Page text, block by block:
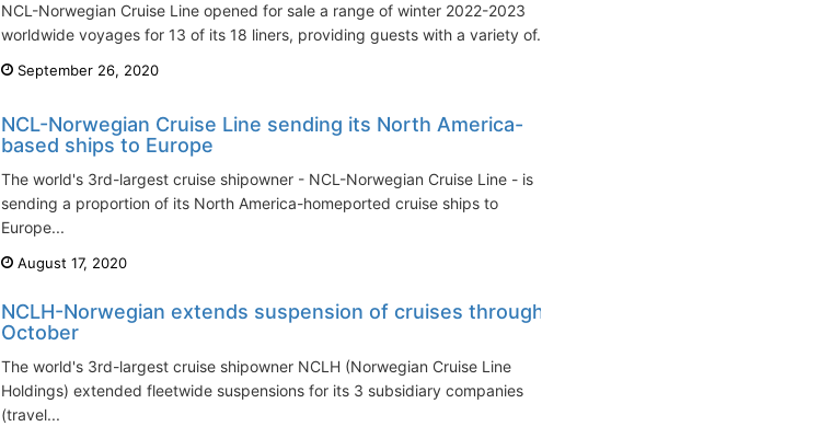
NCL-Norwegian Cruise Line opened for sale a range of winter 2022-2023
worldwide voyages for 13 of its 18 liners, providing guests with a variety of...
September 26, 2020
NCL-Norwegian Cruise Line sending its North America-
based ships to Europe
The world's 3rd-largest cruise shipowner - NCL-Norwegian Cruise Line - is
sending a proportion of its North America-homeported cruise ships to
Europe...
August 17, 2020
NCLH-Norwegian extends suspension of cruises through
October
The world's 3rd-largest cruise shipowner NCLH (Norwegian Cruise Line
Holdings) extended fleetwide suspensions for its 3 subsidiary companies
(travel...